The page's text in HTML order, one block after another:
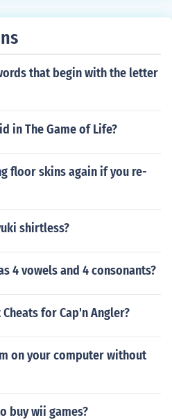
that begin with the letter
in The Game of Life?
floor skins again if you re-
shirtless?
4 vowels and 4 consonants?
for Cap'n Angler?
on your computer without
buy wii games?